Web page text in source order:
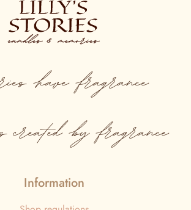
havefragrance
created by fragrance
Information